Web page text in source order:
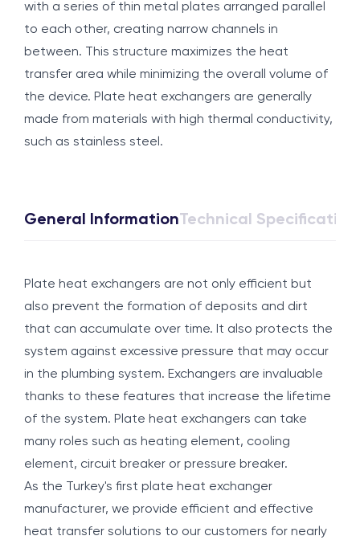
with a series of thin metal plates arranged parallel
to each other, creating narrow channels in
between. This structure maximizes the heat
transfer area while minimizing the overall volume of
the device. Plate heat exchangers are generally
made from materials with high thermal conductivity,
such as stainless steel.
General Information Technical
Plate heat exchangers are not only efficient but
also prevent the formation of deposits and dirt
that can accumulate over time. It also protects the
system against excessive pressure that may occur
in the plumbing system. Exchangers are invaluable
thanks to these features that increase the lifetime
of the system. Plate heat exchangers can take
many roles such as heating element, cooling
element, circuit breaker or pressure breaker.
As the Turkey's first plate heat exchanger
manufacturer, we provide efficient and effective
heat transfer solutions to our customers for nearly